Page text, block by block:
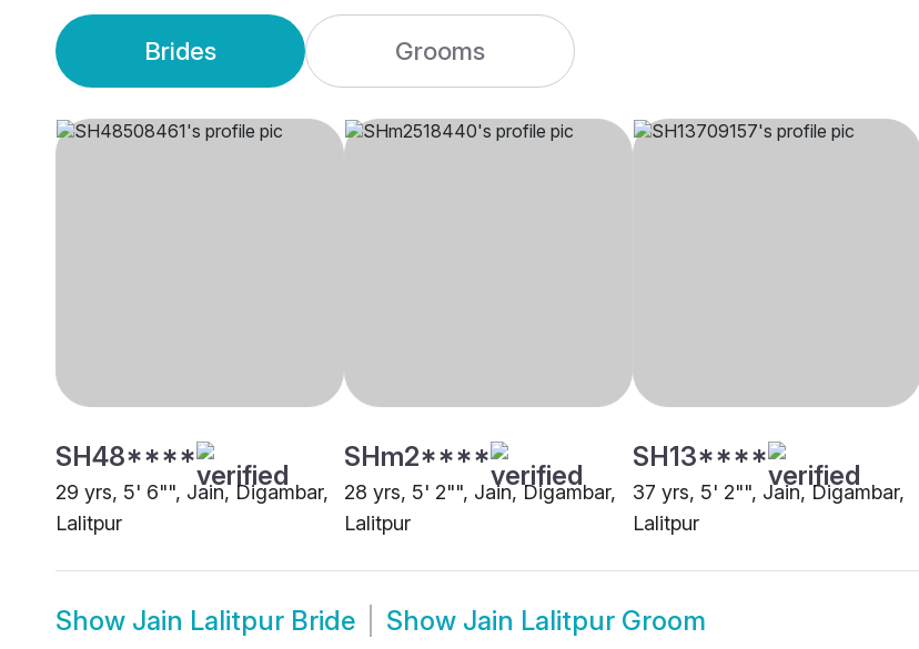
Brides Grooms
SH48****
29 yrs, 5' 6"", Jain, Digambar,
Lalitpur
SHm2****
28 yrs, 5' 2"", Jain, Digambar,
Lalitpur
SH13****
37 yrs, 5' 2"", Jain, Digambar,
Lalitpur
Show Jain Lalitpur Bride Show Jain Lalitpur Groom